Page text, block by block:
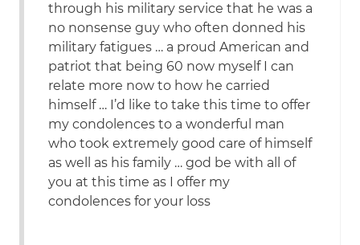
through his military service that he was a
no nonsense guy who often donned his
military fatigues … a proud American and
patriot that being 60 now myself I can
relate more now to how he carried
himself … I’d like to take this time to offer
my condolences to a wonderful man
who took extremely good care of himself
as well as his family … god be with all of
you at this time as I offer my
condolences for your loss